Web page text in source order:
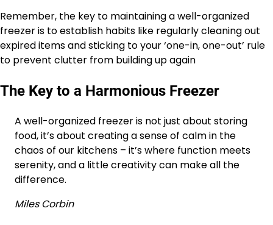
Remember, the key to maintaining a well-organized
freezer is to establish habits like regularly cleaning out
expired items and sticking to your ‘one-in, one-out’ rule
to prevent clutter from building up again
The Key to a Harmonious Freezer
A well-organized freezer is not just about storing
food, it’s about creating a sense of calm in the
chaos of our kitchens – it’s where function meets
serenity, and a little creativity can make all the
difference.
Miles Corbin